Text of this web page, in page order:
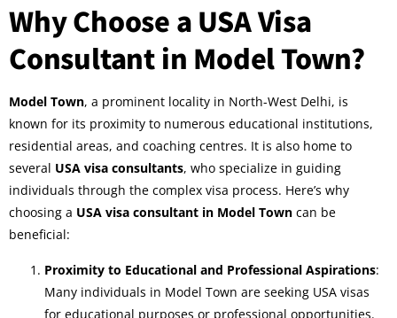
Why Choose a USA Visa
Consultant in Model Town?
Model Town, a prominent locality in North-West Delhi, is
known for its proximity to numerous educational institutions,
residential areas, and coaching centres. It is also home to
several USA visa consultants, who specialize in guiding
individuals through the complex visa process. Here’s why
choosing a USA visa consultant in Model Town can be
beneficial:
Proximity to Educational and Professional Aspirations:
Many individuals in Model Town are seeking USA visas
for educational purposes or professional opportunities.